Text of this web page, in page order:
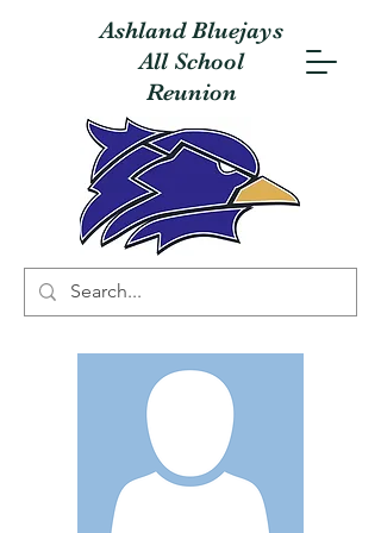
Ashland Bluejays
All School
Reunion